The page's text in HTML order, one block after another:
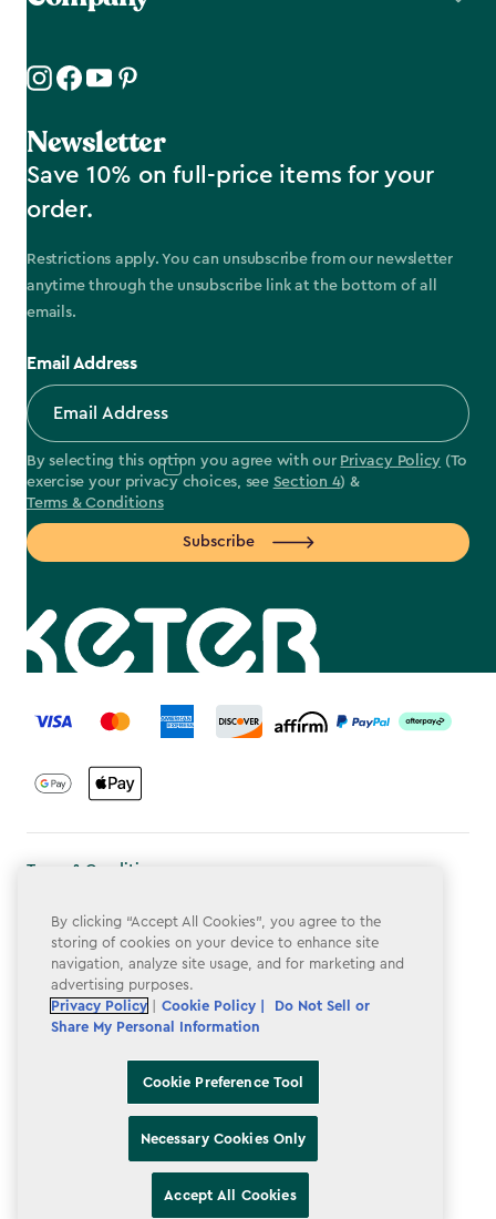
Newsletter
Save 10% on full-price items for your
order.
Restrictions apply. You can unsubscribe from our newsletter
anytime through the unsubscribe link at the bottom of all
emails.
Email Address
By selecting this option you agree with our Privacy Policy (To
exercise your privacy choices, see Section 4) &
Terms & Conditions
Subscribe
label.payment
Terms & Conditions
Do Not Sell or Share My Personal Information
Accessibility
Cookie Policy
Cookie Preference Tool
By clicking “Accept All Cookies”, you agree to the
storing of cookies on your device to enhance site
navigation, analyze site usage, and for marketing and
advertising purposes.
Privacy Policy
Cookie Policy |
Do Not Sell or
Share My Personal Information
Cookie Preference Tool
Necessary Cookies Only
Accept All Cookies